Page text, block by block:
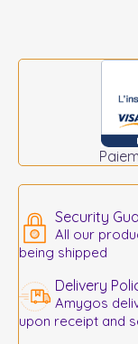
Security
All our
being shipped
Delivery
Amygos
upon receipt and